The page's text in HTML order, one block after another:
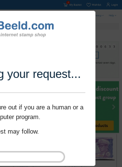
your request...
out if you are a human or a
program.
may follow.